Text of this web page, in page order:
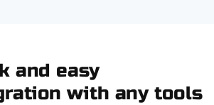
and easy
with any tools